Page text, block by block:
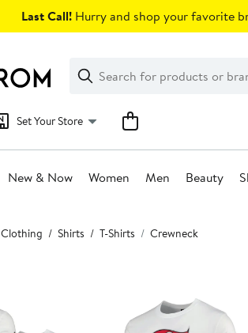
Last Call! Hurry and shop your favorite
Search
Clear
Clear
Search
Set Your Store
New & Now Women Men Beauty
Clothing Shirts T-Shirts Crewneck